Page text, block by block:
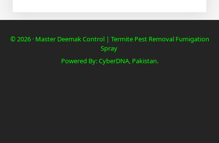
Pest
© 2026 · Master Deemak Control | Termite Pest Removal Fumigation
Spray
Powered By: CyberDNA, Pakistan.